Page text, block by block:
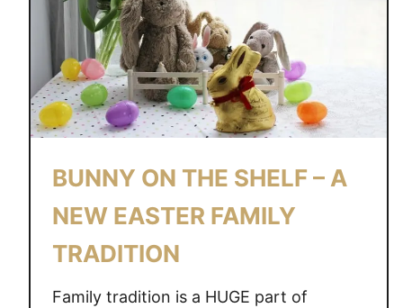
BUNNY ON THE SHELF – A
NEW EASTER FAMILY
TRADITION
Family tradition is a HUGE part of